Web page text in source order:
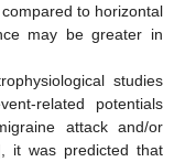
to horizontal
may be greater in
studies
related potentials
attack and/or
it was predicted that